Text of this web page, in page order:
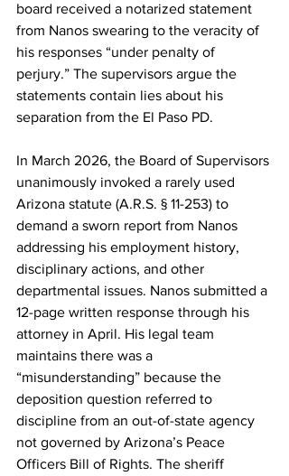
board received a notarized statement
from Nanos swearing to the veracity of
his responses “under penalty of
perjury.” The supervisors argue the
statements contain lies about his
separation from the El Paso PD.
In March 2026, the Board of Supervisors
unanimously invoked a rarely used
Arizona statute (A.R.S. § 11-253) to
demand a sworn report from Nanos
addressing his employment history,
disciplinary actions, and other
departmental issues. Nanos submitted a
12-page written response through his
attorney in April. His legal team
maintains there was a
“misunderstanding” because the
deposition question referred to
discipline from an out-of-state agency
not governed by Arizona’s Peace
Officers Bill of Rights. The sheriff